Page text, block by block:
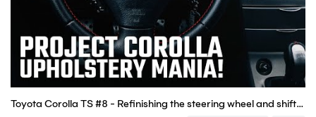
Toyota Corolla TS #8 - Refinishing the steering wheel and shift knob! - Boostmania International